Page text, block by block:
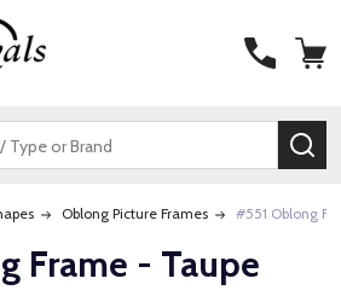
Oblong Picture Frames #551 Oblong
Frame - Taupe